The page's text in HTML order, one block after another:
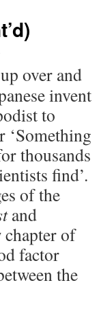
over and
invent
to
‘Something
thousands
find’.
of the
and
chapter of
factor
the